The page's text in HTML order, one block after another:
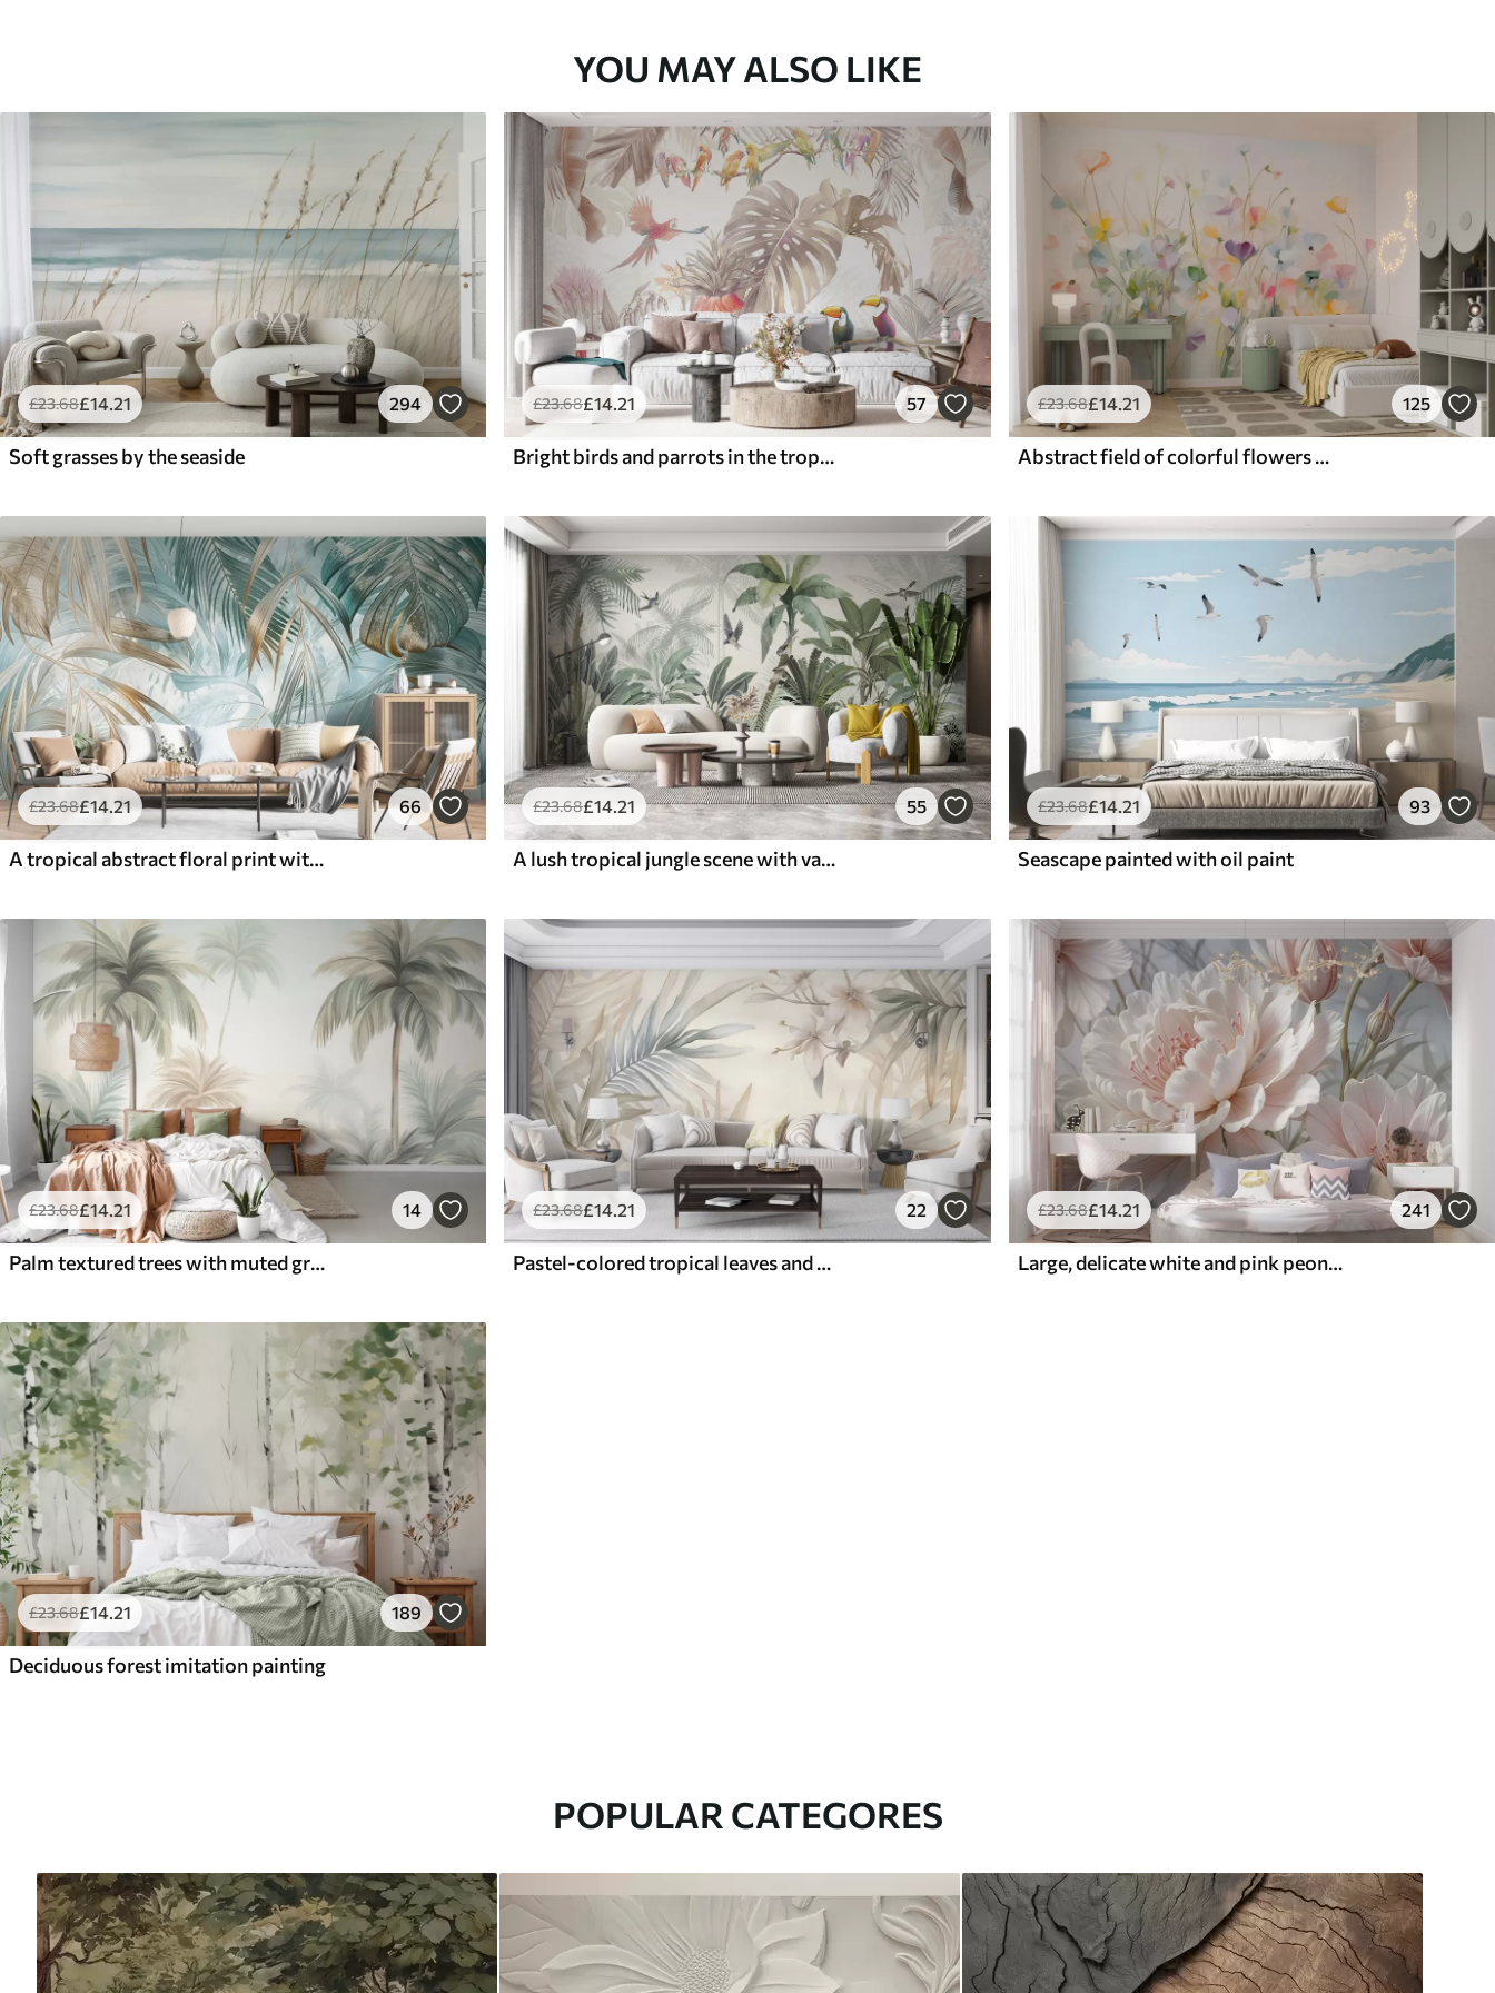
YOU MAY ALSO LIKE
£23.68£14 .21 294
Soft grasses by the seaside
£23.68£14 .21 57
Bright birds and parrots in the tropics
£23.68£14.21 125
Abstract field of colorful flowers with long stems and green leaves, textured, pastel, light colors
£23.68£14.21 66
A tropical abstract floral print with large palm leaves in shades of blue and beige creates a lush atmosphere
£23.68£14.21 55
A lush tropical jungle scene with various palm trees, large leaves, and colorful flowers in the foreground
£23.68£14.21 93
Seascape painted with oil paint
£23.68£14 .21 14
Palm textured trees with muted green and beige fronds against a soft sky
£23.68£14 .21 22
Pastel-colored tropical leaves and flowers, featuring light greens, creams, and subtle pinks
£23.68£14.21 241
Large, delicate white and pink peony flowers with soft, fluffy petals against a blurred gray background
£23.68£14.21 189
Deciduous forest imitation painting
POPULAR CATEGORES